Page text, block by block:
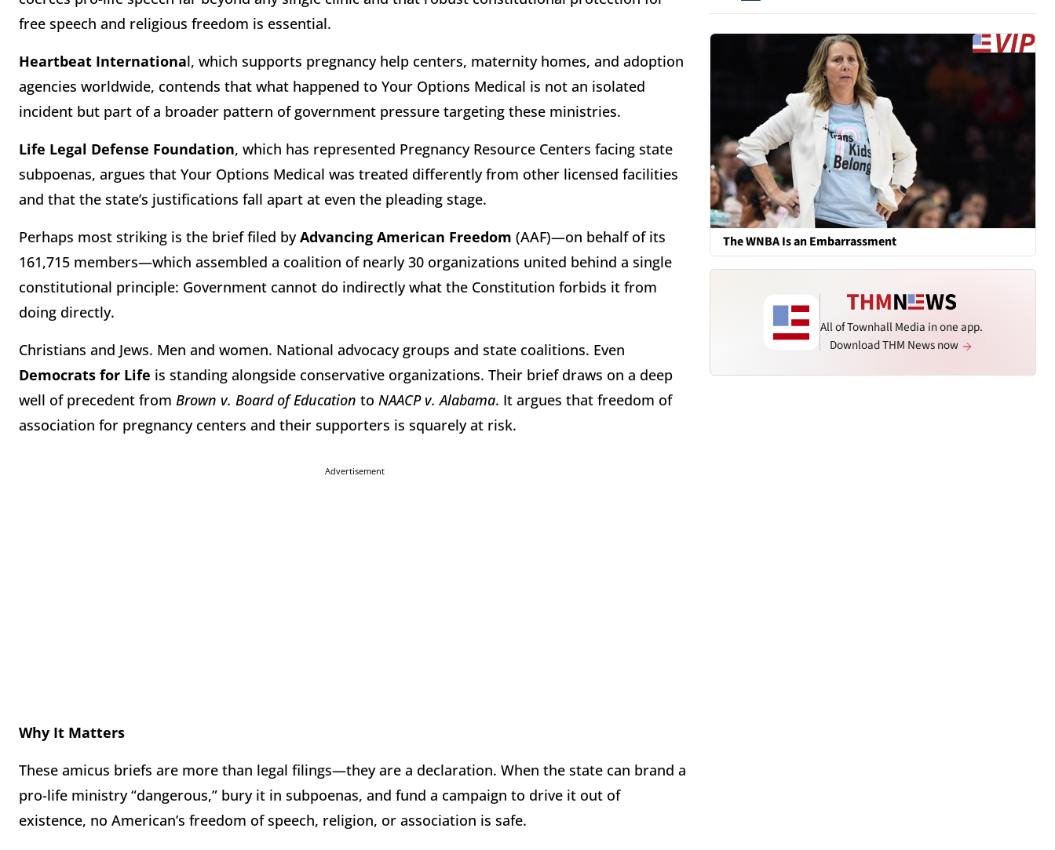
free speech and religious freedom is essential.
Heartbeat International, which supports pregnancy help centers, maternity homes, and adoption
agencies worldwide, contends that what happened to Your Options Medical is not an isolated
incident but part of a broader pattern of government pressure targeting these ministries.
Life Legal Defense Foundation, which has represented Pregnancy Resource Centers facing state
subpoenas, argues that Your Options Medical was treated differently from other licensed facilities
and that the state’s justifications fall apart at even the pleading stage.
Perhaps most striking is the brief filed byAdvancing American Freedom (AAF)—on behalf of its
161,715 members—which assembled a coalition of nearly 30 organizations united behind a single
constitutional principle: Government cannot do indirectly what the Constitution forbids it from
doing directly.
Christians and Jews. Men and women. National advocacy groups and state coalitions. Even
Democrats for Life is standing alongside conservative organizations. Their brief draws on a deep
well of precedent from Brown v. Board of Education to NAACP v. Alabama. It argues that freedom of
association for pregnancy centers and their supporters is squarely at risk.
Advertisement
Why It Matters
These amicus briefs are more than legal filings—they are a declaration. When the state can brand a
pro-life ministry “dangerous,” bury it in subpoenas, and fund a campaign to drive it out of
existence, no American’s freedom of speech, religion, or association is safe.
The WNBA Is an Embarrassment
All of Townhall Media in one app.
Download THM News now